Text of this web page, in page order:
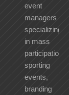
event
managers
specializing
in mass
participation
sporting
events,
branding